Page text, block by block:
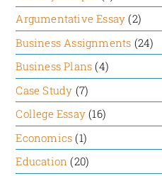
example of NatWest’s
was dominated by
tenure when Royal
Another fact is that in
one of the top 20
organizations in the
Associates.
Argumentative Essay (2)
Business Assignments (24)
Business Plans (4)
Case Study (7)
College Essay (16)
Economics (1)
Education (20)